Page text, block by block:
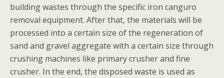
building wastes through the specific iron canguro
removal equipment. After that, the materials will be
processed into a certain size of the regeneration of
sand and gravel aggregate with a certain size through
crushing machines like primary crusher and fine
crusher. In the end, the disposed waste is used as